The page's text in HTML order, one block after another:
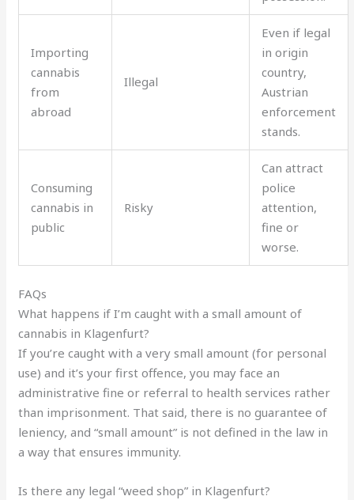
Importing
cannabis
from
abroad
Illegal
Even if legal
in origin
country,
Austrian
enforcement
stands.
Consuming
cannabis in
public
Risky
Can attract
police
attention,
fine or
worse.
FAQs
What happens if I’m caught with a small amount of
cannabis in Klagenfurt?
If you’re caught with a very small amount (for personal
use) and it’s your first offence, you may face an
administrative fine or referral to health services rather
than imprisonment. That said, there is no guarantee of
leniency, and “small amount” is not defined in the law in
a way that ensures immunity.
Is there any legal “weed shop” in Klagenfurt?